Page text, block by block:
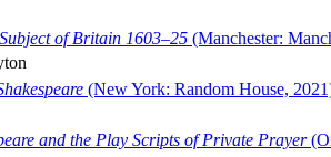
of Britain 1603–25 (Manchester:
(New York: Random House,
and the Play Scripts of Private Prayer